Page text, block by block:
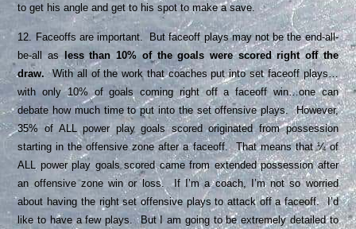
to get his angle and get to his spot to make a save.
12. Faceoffs are important. But faceoff plays may not be the end-all-
be-all as less than 10% of the goals were scored right off the
draw.With all of the work that coaches put into set faceoff plays…
with only 10% of goals coming right off a faceoff win…one can
debate how much time to put into the set offensive plays. However,
35% of ALL power play goals scored originated from possession
starting in the offensive zone after a faceoff. That means that ¼ of
ALL power play goals scored came from extended possession after
an offensive zone win or loss. If I’m a coach, I’m not so worried
about having the right set offensive plays to attack off a faceoff. I’d
like to have a few plays. But I am going to be extremely detailed to